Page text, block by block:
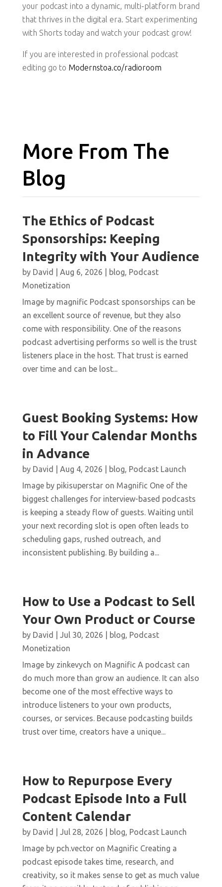
your podcast into a dynamic, multi-platform brand
that thrives in the digital era. Start experimenting
with Shorts today and watch your podcast grow!
If you are interested in professional podcast
editing go to Modernstoa.co/radioroom
More From The
Blog
The Ethics of Podcast
Sponsorships: Keeping
Integrity with Your Audience
by David Aug 6, 2026 blog, Podcast
Monetization
Image by magnific Podcast sponsorships can be
an excellent source of revenue, but they also
come with responsibility. One of the reasons
podcast advertising performs so well is the trust
listeners place in the host. That trust is earned
over time and can be lost...
Guest Booking Systems: How
to Fill Your Calendar Months
in Advance
by David Aug 4, 2026 blog, Podcast Launch
Image by pikisuperstar on Magnific One of the
biggest challenges for interview-based podcasts
is keeping a steady flow of guests. Waiting until
your next recording slot is open often leads to
scheduling gaps, rushed outreach, and
inconsistent publishing. By building a...
How to Use a Podcast to Sell
Your Own Product or Course
by David Jul 30, 2026 blog, Podcast
Monetization
Image by zinkevych on Magnific A podcast can
do much more than grow an audience. It can also
become one of the most effective ways to
introduce listeners to your own products,
courses, or services. Because podcasting builds
trust over time, creators have a unique...
How to Repurpose Every
Podcast Episode Into a Full
Content Calendar
by David Jul 28, 2026 blog, Podcast Launch
Image by pch.vector on Magnific Creating a
podcast episode takes time, research, and
creativity, so it makes sense to get as much value